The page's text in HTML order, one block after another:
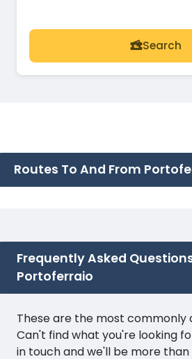
Search
Routes To And From
Frequently Asked
Portoferraio
These are the most commonly
Can't find what you're looking
in touch and we'll be more